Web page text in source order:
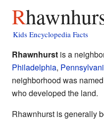
Kids Encyclopedia Facts
Rhawnhurstis a
Philadelphia,
neighborhood was
who developed the land.
Rhawnhurst is generally